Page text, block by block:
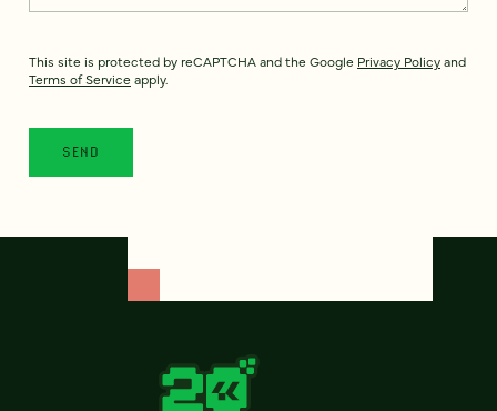
This site is protected by reCAPTCHA and the Google Privacy Policyand
Terms of Service apply.